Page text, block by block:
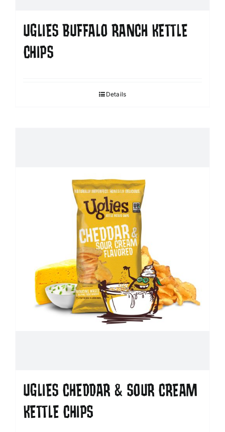
UGLIES BUFFALO RANCH KETTLE
CHIPS
Details
UGLIES CHEDDAR & SOUR CREAM
KETTLE CHIPS